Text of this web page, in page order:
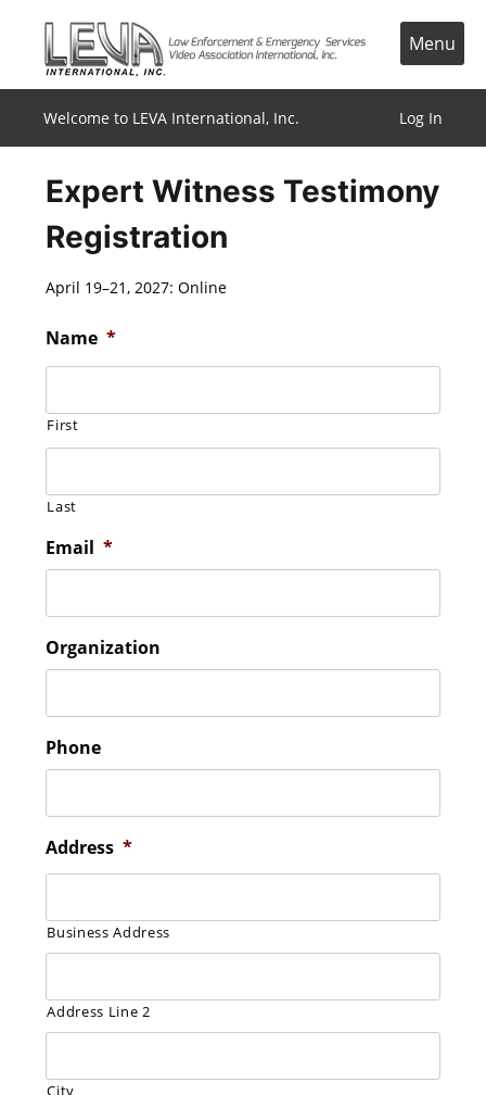
content
Menu
Welcome to LEVA International, Inc. Log In
Expert Witness Testimony
Registration
April 19–21, 2027: Online
Name *
First
Last
Email *
Organization
Phone
Address *
Business Address
Address Line 2
City